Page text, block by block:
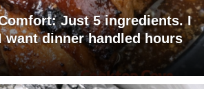
Just 5 ingredients. I
want dinner handled hours